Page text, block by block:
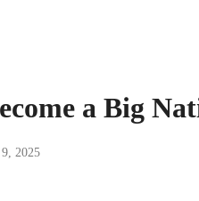
a Big
9, 2025